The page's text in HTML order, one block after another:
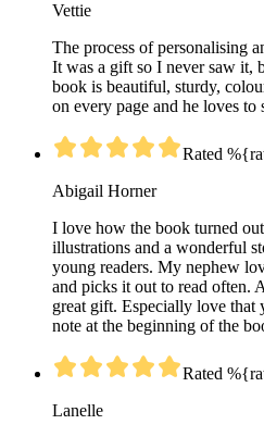
Vettie
The process of personalising
It was a gift so I never saw it,
book is beautiful, sturdy,
on every page and he loves to
Rated
Abigail Horner
I love how the book turned
illustrations and a wonderful
young readers. My nephew
and picks it out to read often.
great gift. Especially love that
note at the beginning of the
Rated
Lanelle